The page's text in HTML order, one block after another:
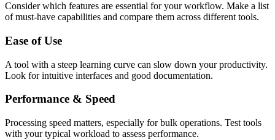
Consider which features are essential for your workflow. Make a list
of must-have capabilities and compare them across different tools.
Ease of Use
A tool with a steep learning curve can slow down your productivity.
Look for intuitive interfaces and good documentation.
Performance & Speed
Processing speed matters, especially for bulk operations. Test tools
with your typical workload to assess performance.